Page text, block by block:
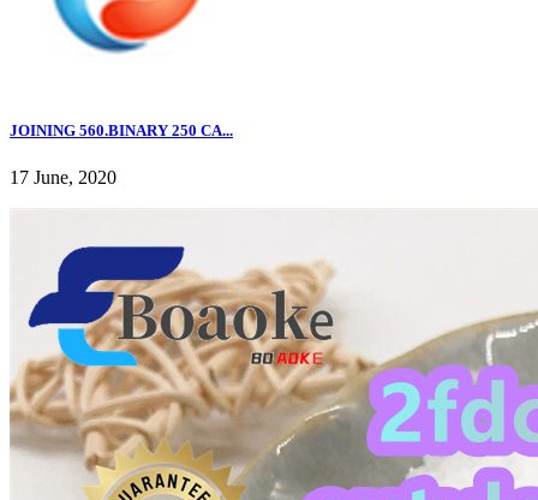
JOINING 560.BINARY 250 CA...
17 June, 2020